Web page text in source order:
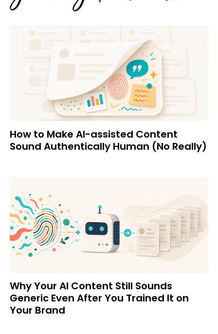
How to Make AI-assisted Content
Sound Authentically Human (No Really)
Why Your AI Content Still Sounds
Generic Even After You Trained It on
Your Brand